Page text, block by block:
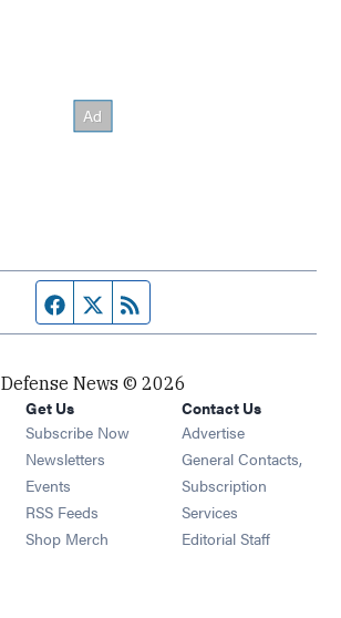
Facebook page
Twitter feed
Defense News © 2026
Get Us
Subscribe Now
Newsletters Opens in new window
Events Opens in new window
RSS Feeds Opens in new window
Shop Merch Opens in new window
Contact Us
Advertise
General Contacts,
Subscription
Services
Editorial Staff